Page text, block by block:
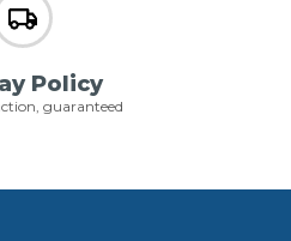
Policy
guaranteed